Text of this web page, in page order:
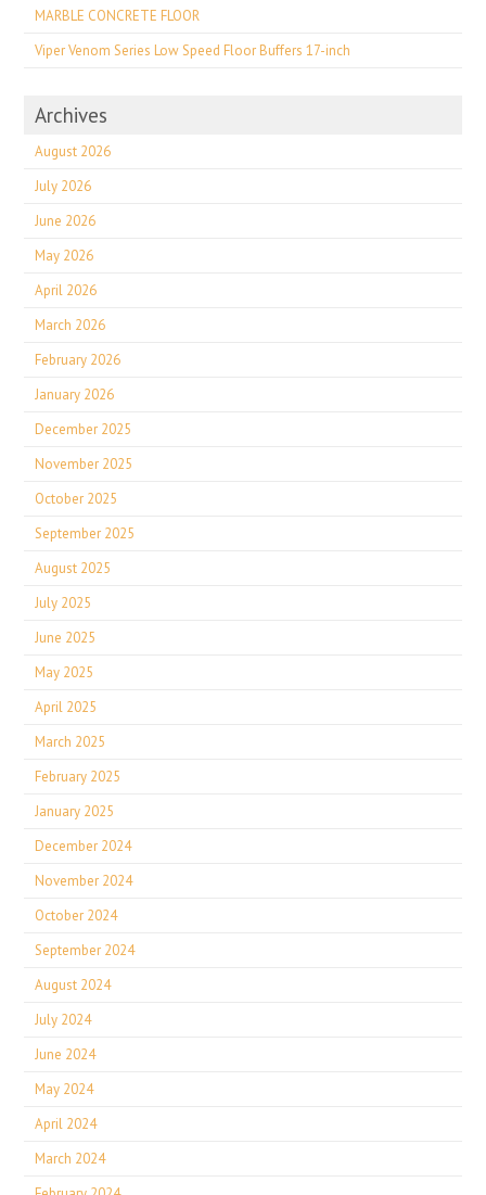
MARBLE CONCRETE FLOOR
Viper Venom Series Low Speed Floor Buffers 17-inch
Archives
August 2026
July 2026
June 2026
May 2026
April 2026
March 2026
February 2026
January 2026
December 2025
November 2025
October 2025
September 2025
August 2025
July 2025
June 2025
May 2025
April 2025
March 2025
February 2025
January 2025
December 2024
November 2024
October 2024
September 2024
August 2024
July 2024
June 2024
May 2024
April 2024
March 2024